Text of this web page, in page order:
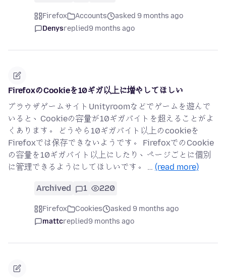
Firefox Accounts
asked 9 months ago
Denysreplied9 months ago
FirefoxのCookieを10ギガ以上に増やしてほしい
ブラウザゲームサイトUnityroomなどでゲームを遊んで
いると、Cookieの容量が10ギガバイトを超えることがよ
くあります。 どうやら10ギガバイト以上のcookieを
Firefoxでは保存できないようです。 FirefoxでのCookie
の容量を10ギガバイト以上にしたり、ページごとに個別
に管理できるようにしてほしいです。 … (read more)
Archived 1 220
Firefox Cookies
asked 9 months ago
mattcreplied9 months ago